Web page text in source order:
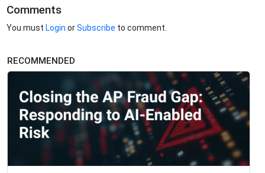
Comments
You must Login orSubscribe to comment.
RECOMMENDED